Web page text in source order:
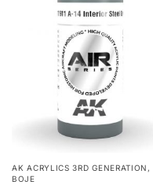
AK ACRYLICS 3RD GENERATION ,
BOJE